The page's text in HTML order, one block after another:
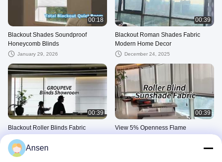
00:18
Blackout Shades Soundproof
Honeycomb Blinds
January 29, 2026
00:39
Blackout Roman Shades Fabric
Modern Home Decor
December 24, 2025
00:39
Blackout Roller Blinds Fabric
December 13, 2025
00:39
View 5% Openness Flame
Ansen